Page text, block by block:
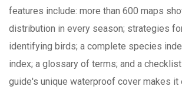
features include: more than 600 maps
distribution in every season; strategies
identifying birds; a complete species
index; a glossary of terms; and a
guide's unique waterproof cover makes